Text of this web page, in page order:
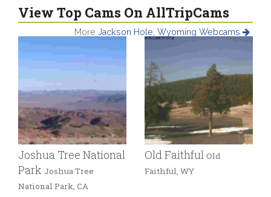
View Top Cams On AllTripCams
More Jackson Hole, Wyoming Webcams
Joshua Tree National
Park Joshua Tree
National Park, CA
Old Faithful Old
Faithful, WY